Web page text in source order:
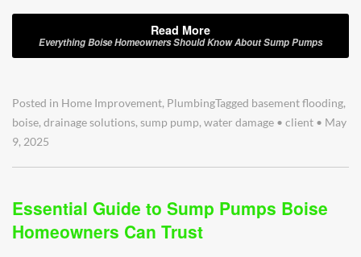
Read More
Everything Boise Homeowners Should Know About Sump Pumps
Posted in Home Improvement, PlumbingTagged basement flooding,
boise, drainage solutions, sump pump, water damage • client • May
9, 2025
Essential Guide to Sump Pumps Boise
Homeowners Can Trust